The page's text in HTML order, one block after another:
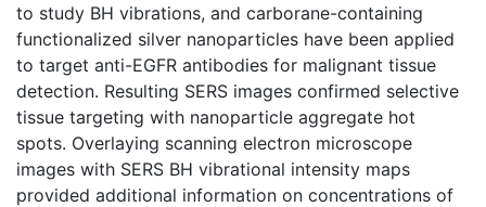
to study BH vibrations, and carborane-containing
functionalized silver nanoparticles have been applied
to target anti-EGFR antibodies for malignant tissue
detection. Resulting SERS images confirmed selective
tissue targeting with nanoparticle aggregate hot
spots. Overlaying scanning electron microscope
images with SERS BH vibrational intensity maps
provided additional information on concentrations of